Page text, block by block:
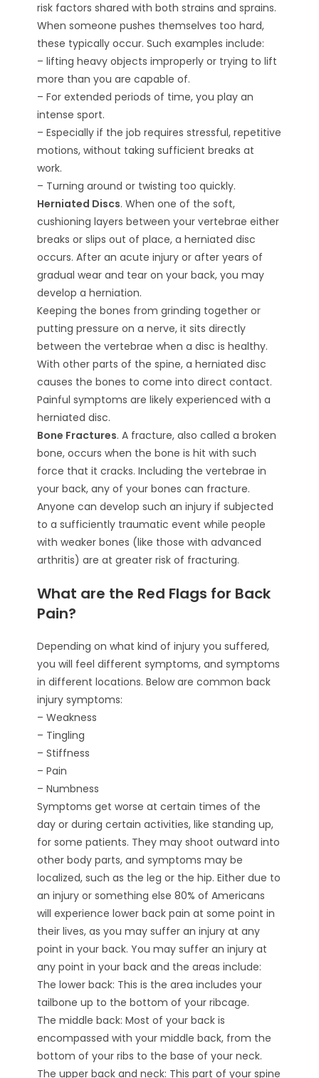
risk factors shared with both strains and sprains.
When someone pushes themselves too hard,
these typically occur. Such examples include:
– lifting heavy objects improperly or trying to lift
more than you are capable of.
– For extended periods of time, you play an
intense sport.
– Especially if the job requires stressful, repetitive
motions, without taking sufficient breaks at
work.
– Turning around or twisting too quickly.
Herniated Discs. When one of the soft,
cushioning layers between your vertebrae either
breaks or slips out of place, a herniated disc
occurs. After an acute injury or after years of
gradual wear and tear on your back, you may
develop a herniation.
Keeping the bones from grinding together or
putting pressure on a nerve, it sits directly
between the vertebrae when a disc is healthy.
With other parts of the spine, a herniated disc
causes the bones to come into direct contact.
Painful symptoms are likely experienced with a
herniated disc.
Bone Fractures. A fracture, also called a broken
bone, occurs when the bone is hit with such
force that it cracks. Including the vertebrae in
your back, any of your bones can fracture.
Anyone can develop such an injury if subjected
to a sufficiently traumatic event while people
with weaker bones (like those with advanced
arthritis) are at greater risk of fracturing.
What are the Red Flags for Back
Pain?
Depending on what kind of injury you suffered,
you will feel different symptoms, and symptoms
in different locations. Below are common back
injury symptoms:
– Weakness
– Tingling
– Stiffness
– Pain
– Numbness
Symptoms get worse at certain times of the
day or during certain activities, like standing up,
for some patients. They may shoot outward into
other body parts, and symptoms may be
localized, such as the leg or the hip. Either due to
an injury or something else 80% of Americans
will experience lower back pain at some point in
their lives, as you may suffer an injury at any
point in your back. You may suffer an injury at
any point in your back and the areas include:
The lower back: This is the area includes your
tailbone up to the bottom of your ribcage.
The middle back: Most of your back is
encompassed with your middle back, from the
bottom of your ribs to the base of your neck.
The upper back and neck: This part of your spine